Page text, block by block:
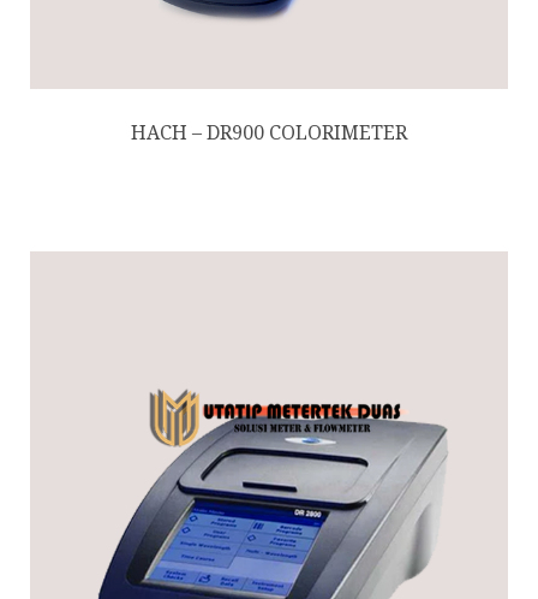
HACH – DR900 COLORIMETER